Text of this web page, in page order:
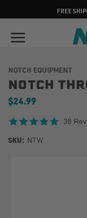
FREE
NOTCH EQUIPMENT
NOTCH
$24.99
4.8 star
38
SKU: NTW